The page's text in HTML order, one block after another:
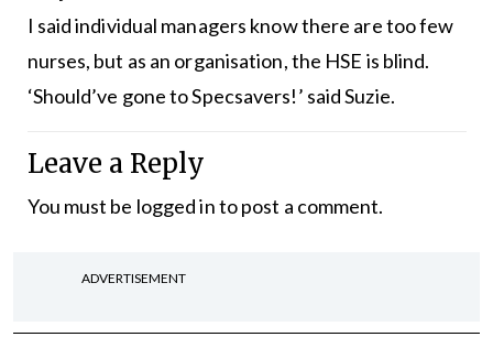
I said individual managers know there are too few
nurses, but as an organisation, the HSE is blind.
‘Should’ve gone to Specsavers!’ said Suzie.
Leave a Reply
You must be logged into post a comment.
ADVERTISEMENT